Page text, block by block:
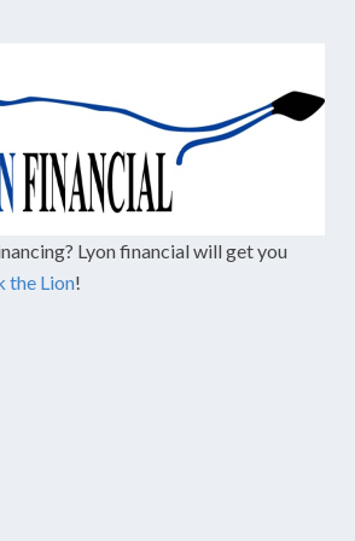
Lyon financial will get you
the Lion!